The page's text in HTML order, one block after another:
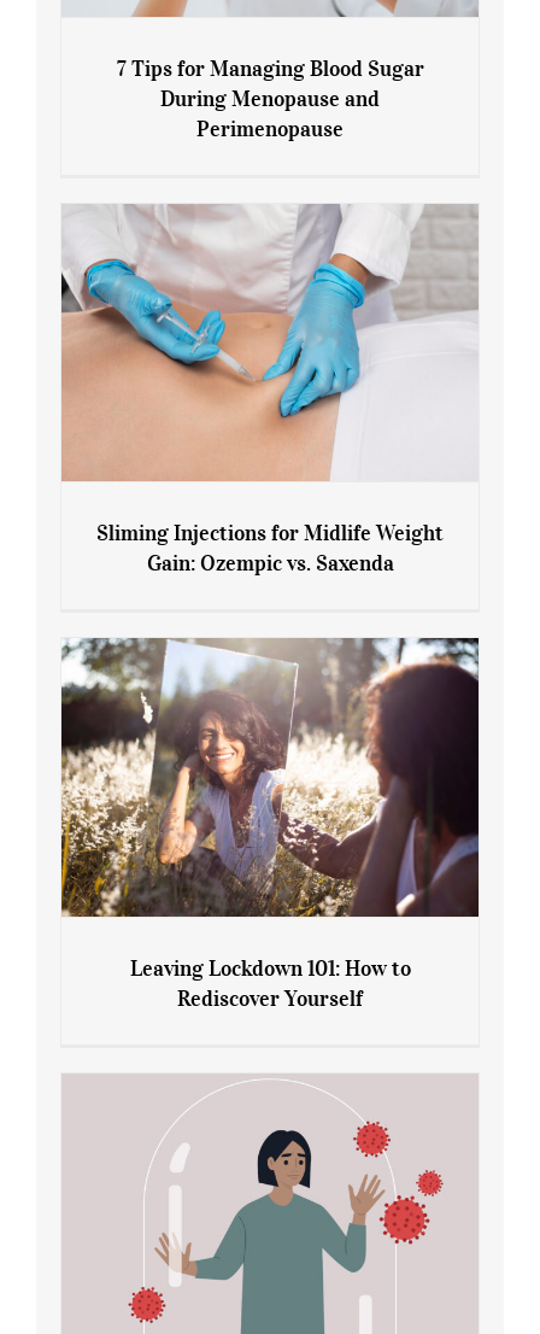
7 Tips for Managing Blood Sugar During
7 Tips for Managing Blood Sugar
During Menopause and
Perimenopause
Gain: Ozempic vs. Saxenda
Sliming Injections for Midlife Weight
Gain: Ozempic vs. Saxenda
Rediscover Yourself
Leaving Lockdown 101: How to
Rediscover Yourself